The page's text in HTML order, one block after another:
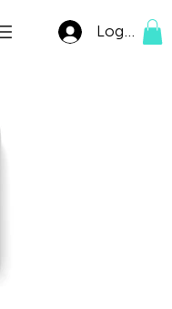
Log In